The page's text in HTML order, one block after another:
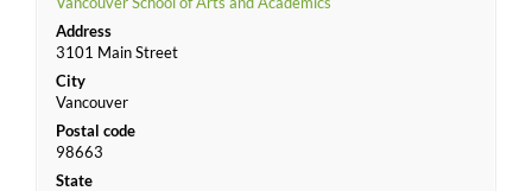
Address
3101 Main Street
City
Vancouver
Postal code
98663
State